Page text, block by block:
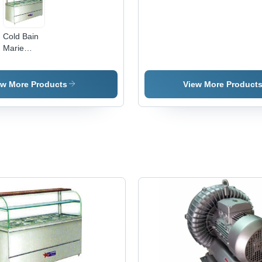
Cold Bain
Marie
More Products View More Products